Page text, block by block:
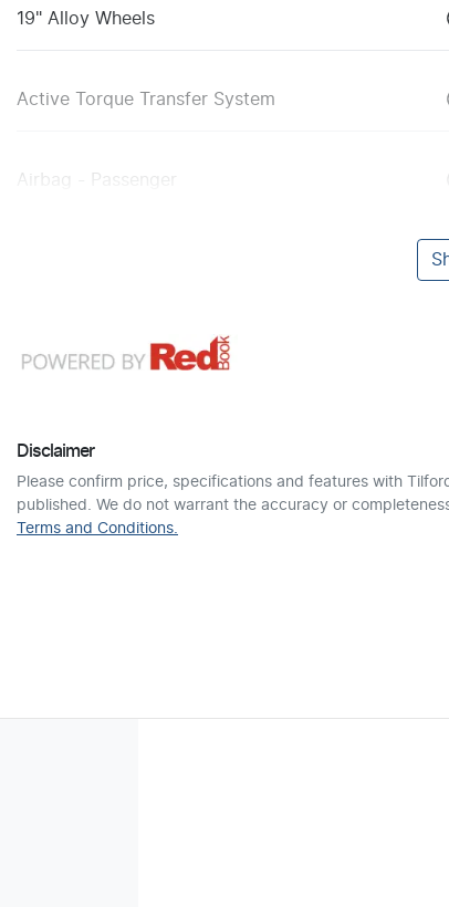
19" Alloy Wheels
Active Torque Transfer System
Airbag - Passenger
Disclaimer
Please confirm price, specifications and features with
published. We do not warrant the accuracy or
Terms and Conditions.